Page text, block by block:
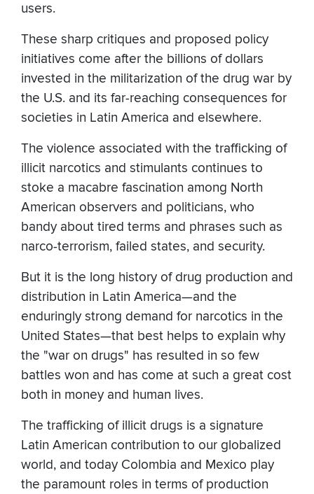
users.
These sharp critiques and proposed policy
initiatives come after the billions of dollars
invested in the militarization of the drug war by
the U.S. and its far-reaching consequences for
societies in Latin America and elsewhere.
The violence associated with the trafficking of
illicit narcotics and stimulants continues to
stoke a macabre fascination among North
American observers and politicians, who
bandy about tired terms and phrases such as
narco-terrorism, failed states, and security.
But it is the long history of drug production and
distribution in Latin America—and the
enduringly strong demand for narcotics in the
United States—that best helps to explain why
the "war on drugs" has resulted in so few
battles won and has come at such a great cost
both in money and human lives.
The trafficking of illicit drugs is a signature
Latin American contribution to our globalized
world, and today Colombia and Mexico play
the paramount roles in terms of production